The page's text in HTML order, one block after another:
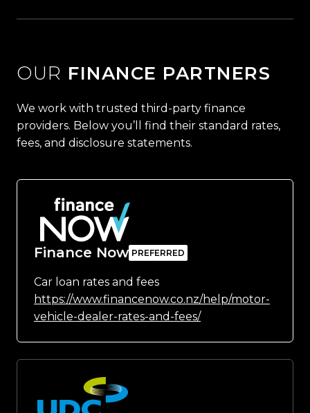
OUR FINANCE PARTNERS
We work with trusted third-party finance
providers. Below you’ll find their standard rates,
fees, and disclosure statements.
Finance Now
Car loan rates and fees
https://www.financenow.co.nz/help/motor-
vehicle-dealer-rates-and-fees/